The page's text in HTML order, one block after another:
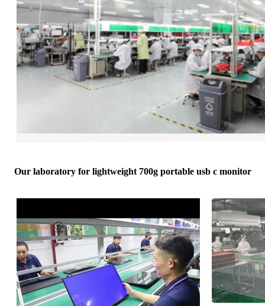
Our laboratory for lightweight 700g portable usb c monitor